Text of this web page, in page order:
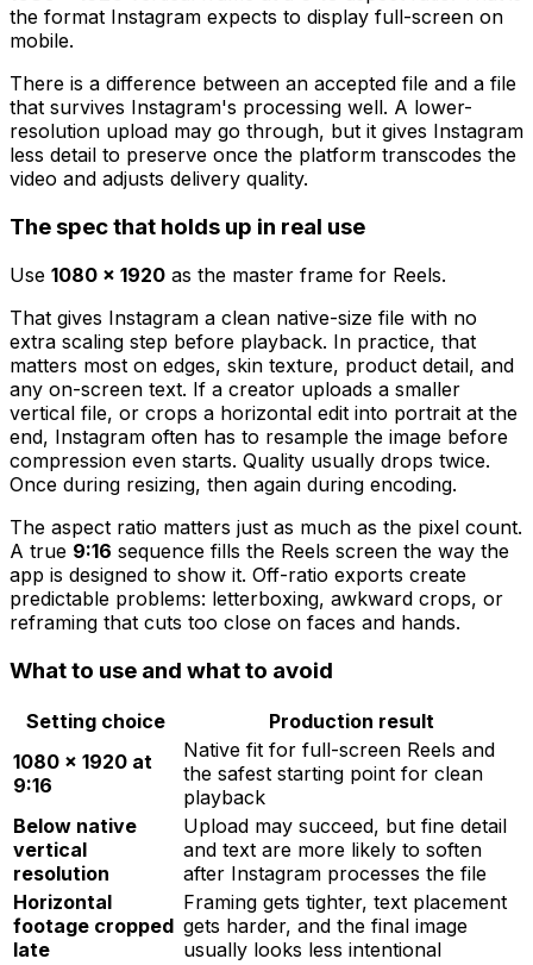
the format Instagram expects to display full-screen on
mobile.
There is a difference between an accepted file and a file
that survives Instagram's processing well. A lower-
resolution upload may go through, but it gives Instagram
less detail to preserve once the platform transcodes the
video and adjusts delivery quality.
The spec that holds up in real use
Use 1080 × 1920 as the master frame for Reels.
That gives Instagram a clean native-size file with no
extra scaling step before playback. In practice, that
matters most on edges, skin texture, product detail, and
any on-screen text. If a creator uploads a smaller
vertical file, or crops a horizontal edit into portrait at the
end, Instagram often has to resample the image before
compression even starts. Quality usually drops twice.
Once during resizing, then again during encoding.
The aspect ratio matters just as much as the pixel count.
A true 9:16 sequence fills the Reels screen the way the
app is designed to show it. Off-ratio exports create
predictable problems: letterboxing, awkward crops, or
reframing that cuts too close on faces and hands.
What to use and what to avoid
Setting choice
Production result
1080 × 1920 at
9:16
Native fit for full-screen Reels and
the safest starting point for clean
playback
Below native
vertical
resolution
Upload may succeed, but fine detail
and text are more likely to soften
after Instagram processes the file
Horizontal
footage cropped
late
Framing gets tighter, text placement
gets harder, and the final image
usually looks less intentional